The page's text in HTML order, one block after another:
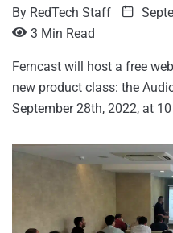
By RedTech Staff
3 Min Read
Ferncast will host a free
new product class: the
September 28th, 2022, at